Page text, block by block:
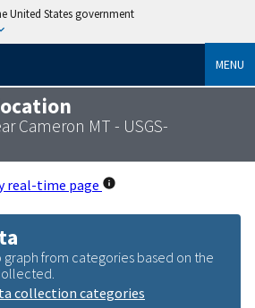
United States government
MENU
Cameron MT - USGS-
real-time page
from categories based on the
collection categories